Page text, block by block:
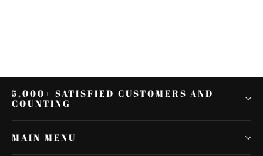
5,000+ SATISFIED CUSTOMERS AND
COUNTING
MAIN MENU